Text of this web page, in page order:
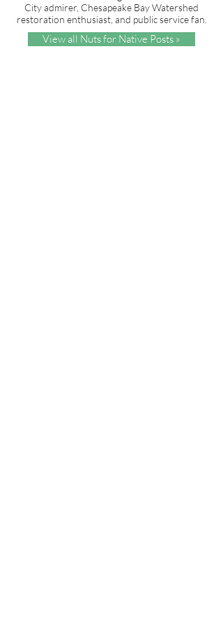
City admirer, Chesapeake Bay Watershed
restoration enthusiast, and public service fan.
View all Nuts for Native Posts »